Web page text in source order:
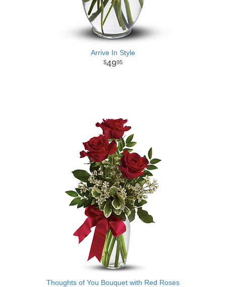
Arrive In Style
4995
Thoughts of You Bouquet with Red Roses